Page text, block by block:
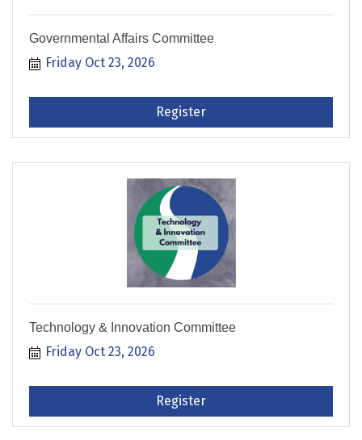
Governmental Affairs Committee
Friday Oct 23, 2026
Register
Technology & Innovation Committee
Friday Oct 23, 2026
Register